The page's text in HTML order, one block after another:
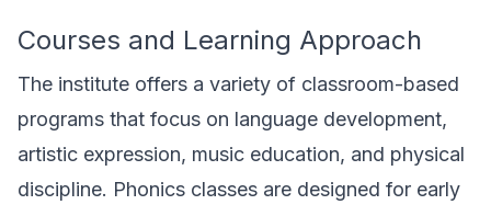
Courses and Learning Approach
The institute offers a variety of classroom-based
programs that focus on language development,
artistic expression, music education, and physical
discipline. Phonics classes are designed for early